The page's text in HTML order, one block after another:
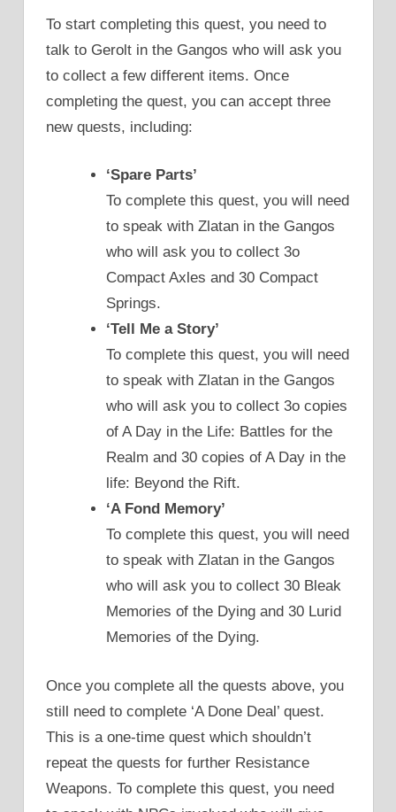
To start completing this quest, you need to
talk to Gerolt in the Gangos who will ask you
to collect a few different items. Once
completing the quest, you can accept three
new quests, including:
‘Spare Parts’
To complete this quest, you will need
to speak with Zlatan in the Gangos
who will ask you to collect 3o
Compact Axles and 30 Compact
Springs.
‘Tell Me a Story’
To complete this quest, you will need
to speak with Zlatan in the Gangos
who will ask you to collect 3o copies
of A Day in the Life: Battles for the
Realm and 30 copies of A Day in the
life: Beyond the Rift.
‘A Fond Memory’
To complete this quest, you will need
to speak with Zlatan in the Gangos
who will ask you to collect 30 Bleak
Memories of the Dying and 30 Lurid
Memories of the Dying.
Once you complete all the quests above, you
still need to complete ‘A Done Deal’ quest.
This is a one-time quest which shouldn’t
repeat the quests for further Resistance
Weapons. To complete this quest, you need